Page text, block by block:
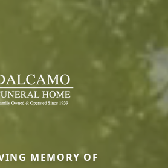
MEMORY OF